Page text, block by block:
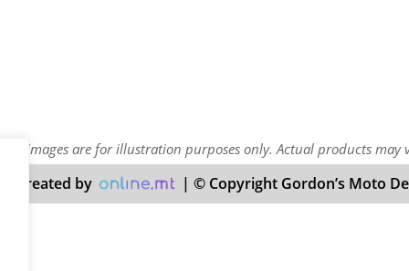
images are for illustration purposes only. Actual products may
created by | © Copyright Gordon’s Moto